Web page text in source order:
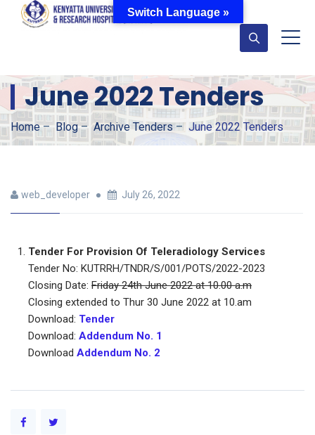
June 2022 Tenders
Home–Blog– Archive Tenders– June 2022 Tenders
web_developer July 26, 2022
Tender For Provision Of Teleradiology Services
Tender No: KUTRRH/TNDR/S/001/POTS/2022-2023
Closing Date: Friday 24th June 2022 at 10.00 a.m
Closing extended to Thur 30 June 2022 at 10.am
Download: Tender
Download: Addendum No. 1
Download Addendum No. 2
Switch Language »